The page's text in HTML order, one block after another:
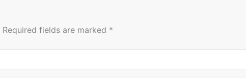
Required fields are marked *